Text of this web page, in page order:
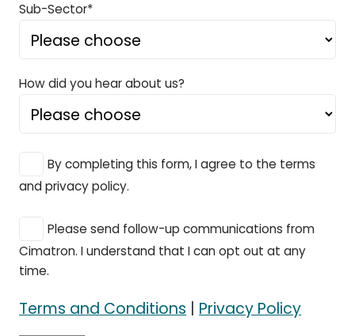
Sub-Sector*
How did you hear about us?
By completing this form, I agree to the terms
and privacy policy.
Please send follow-up communications from
Cimatron. I understand that I can opt out at any
time.
Terms and Conditions | Privacy Policy